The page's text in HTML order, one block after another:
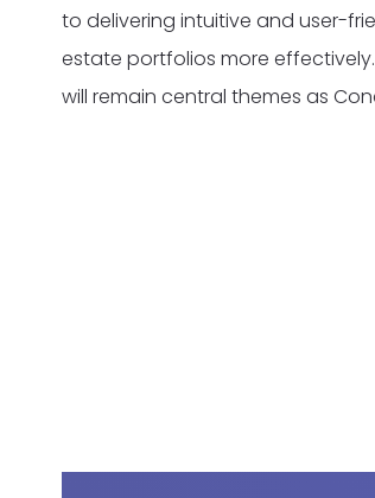
to delivering intuitive and user-
estate portfolios more
will remain central themes as